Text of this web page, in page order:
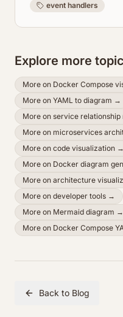
event handlers
Explore more
More on Docker Compose
More on YAML to diagram →
More on service relationship
More on microservices
More on code visualization →
More on Docker diagram
More on architecture
More on developer tools →
More on Mermaid diagram →
More on Docker Compose
Back to Blog